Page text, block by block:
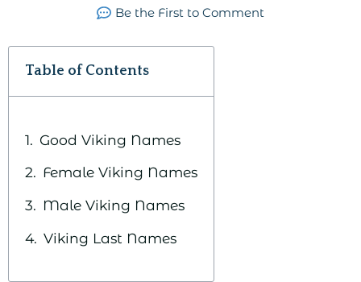
Be the First to Comment
Table of Contents
Good Viking Names
Female Viking Names
Male Viking Names
Viking Last Names